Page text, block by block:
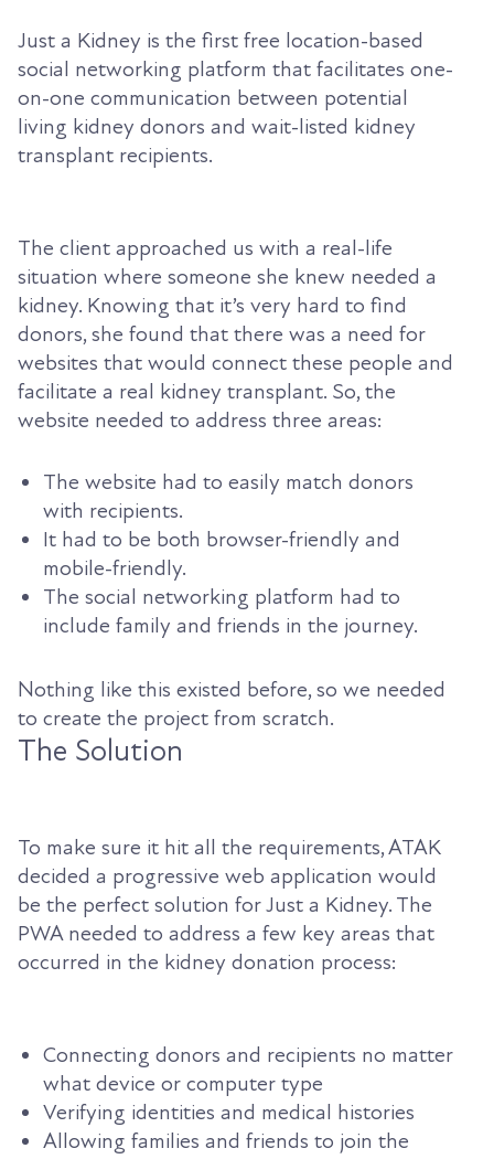
Just a Kidney is the first free location-based
social networking platform that facilitates one-
on-one communication between potential
living kidney donors and wait-listed kidney
transplant recipients.
The client approached us with a real-life
situation where someone she knew needed a
kidney. Knowing that it’s very hard to find
donors, she found that there was a need for
websites that would connect these people and
facilitate a real kidney transplant. So, the
website needed to address three areas:
The website had to easily match donors
with recipients.
It had to be both browser-friendly and
mobile-friendly.
The social networking platform had to
include family and friends in the journey.
Nothing like this existed before, so we needed
to create the project from scratch.
The Solution
To make sure it hit all the requirements, ATAK
decided a progressive web application would
be the perfect solution for Just a Kidney. The
PWA needed to address a few key areas that
occurred in the kidney donation process:
Connecting donors and recipients no matter
what device or computer type
Verifying identities and medical histories
Allowing families and friends to join the